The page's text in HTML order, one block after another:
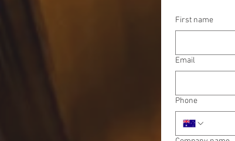
First name
Email
Phone